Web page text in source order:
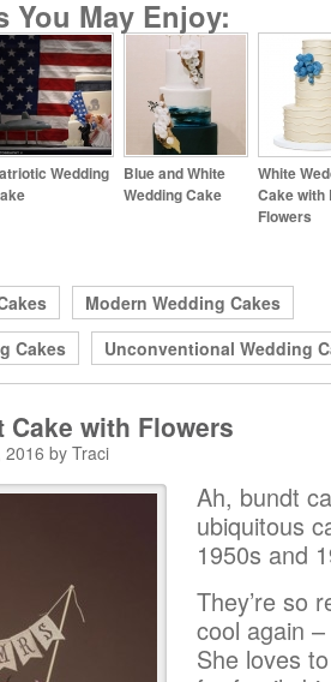
You May Enjoy:
Wedding Blue and White
Wedding Cake
White
Cake with
Flowers
Modern Wedding Cakes
Cakes
Unconventional Wedding
Cake with Flowers
2016 by Traci
Ah, bundt
ubiquitous
1950s and
They’re so
cool again
She loves